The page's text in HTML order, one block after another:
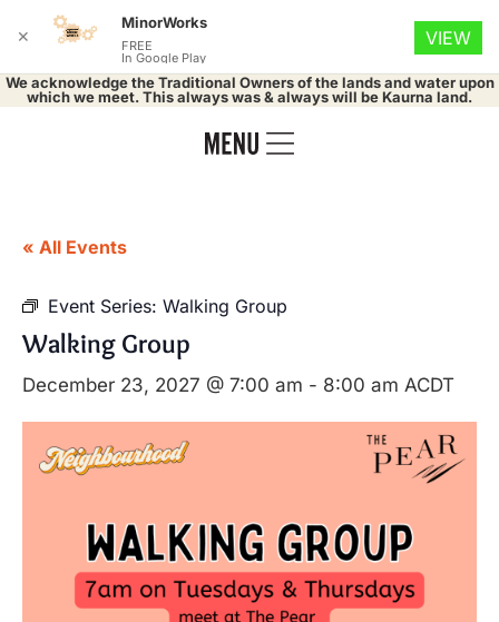
We acknowledge the Traditional Owners of the lands and water upon
which we meet. This always was & always will be Kaurna land.
« All Events
Event Series: Walking Group
Walking Group
December 23, 2027 @ 7:00 am - 8:00 am ACDT
✕
MinorWorks
FREE
In Google Play
VIEW